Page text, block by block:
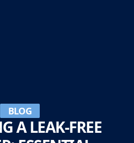
BLOG
A LEAK-FREE